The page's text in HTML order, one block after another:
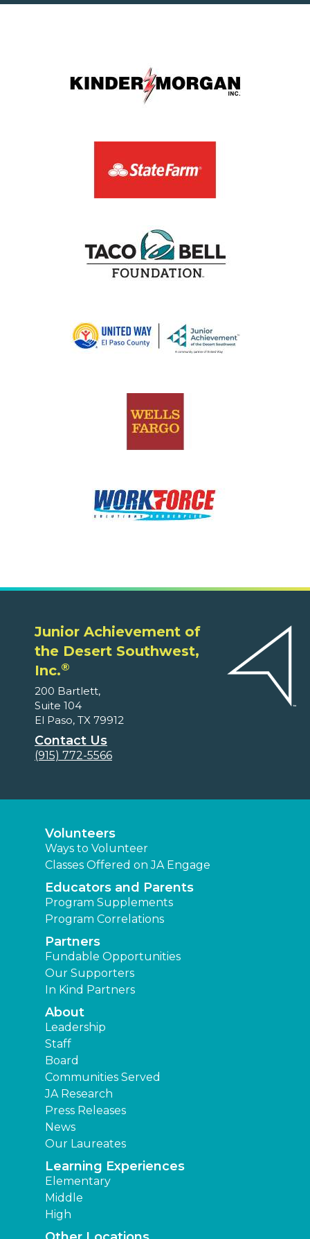
Junior Achievement of
the Desert Southwest,
Inc.®
200 Bartlett,
Suite 104
El Paso, TX 79912
Contact Us
(915) 772-5566
Volunteers
Ways to Volunteer
Classes Offered on JA Engage
Educators and Parents
Program Supplements
Program Correlations
Partners
Fundable Opportunities
Our Supporters
In Kind Partners
About
Leadership
Staff
Board
Communities Served
JA Research
Press Releases
News
Our Laureates
Learning Experiences
Elementary
Middle
High